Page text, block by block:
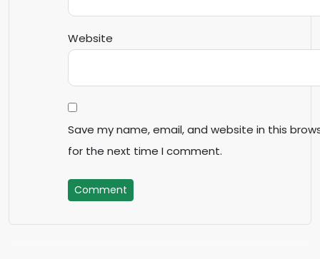
Website
Save my name, email, and website in this
for the next time I comment.
Comment